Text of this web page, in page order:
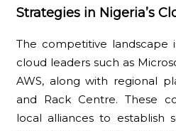
Strategies in Nigeria’s
The competitive landscape
cloud leaders such as
AWS, along with regional
and Rack Centre. These
local alliances to establish